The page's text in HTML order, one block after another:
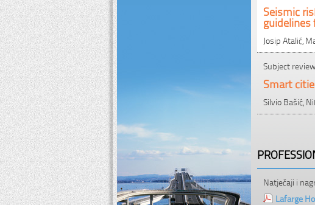
Seismic
Josip Atalić,
Subject review
Smart
Silvio Bašić,
Natječaji i
Lafarge